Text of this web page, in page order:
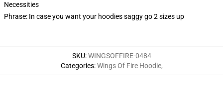
Necessities
Phrase: In case you want your hoodies saggy go 2 sizes up
SKU:WINGSOFFIRE-0484
Categories:Wings Of Fire Hoodie,